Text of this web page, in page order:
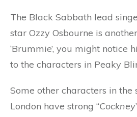
The Black Sabbath lead
star Ozzy Osbourne is
‘Brummie’, you might notice
to the characters in Peaky
Some other characters in the
London have strong “Cockney